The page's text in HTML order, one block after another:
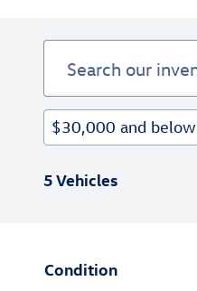
$30,000 and below
5 Vehicles
Condition